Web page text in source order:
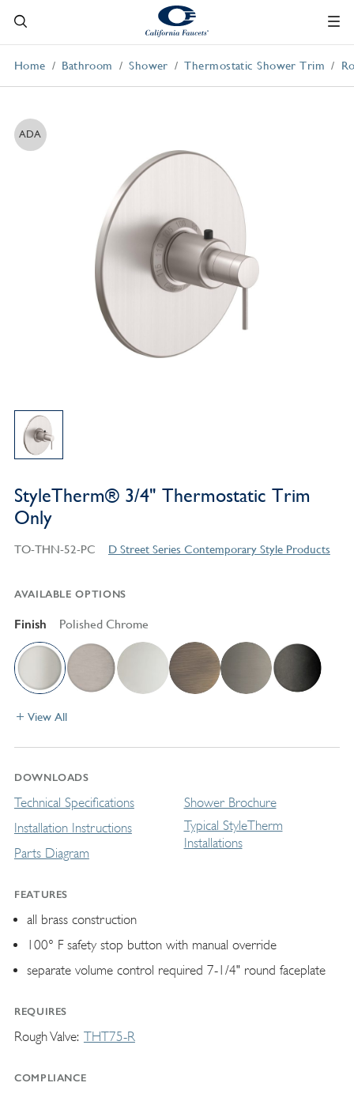
Home Bathroom Shower Thermostatic Shower Trim
ADA
StyleTherm® 3/4" Thermostatic Trim
Only
TO-THN-52-PC D Street Series Contemporary Style Products
AVAILABLE OPTIONS
Finish Polished Chrome
View All
DOWNLOADS
Technical Specifications
Installation Instructions
Parts Diagram
Shower Brochure
Typical StyleTherm
Installations
FEATURES
all brass construction
100° F safety stop button with manual override
separate volume control required 7-1/4" round faceplate
REQUIRES
Rough Valve THT75-R
COMPLIANCE